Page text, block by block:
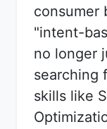
consumer
"intent-
no longer
searching
skills like